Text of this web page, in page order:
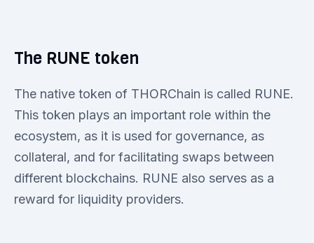
The RUNE token
The native token of THORChain is called RUNE.
This token plays an important role within the
ecosystem, as it is used for governance, as
collateral, and for facilitating swaps between
different blockchains. RUNE also serves as a
reward for liquidity providers.